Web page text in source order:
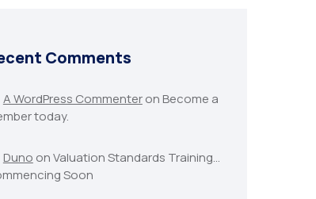
Comments
A WordPress CommenteronBecome a
today.
Duno onValuation Standards Training…
Soon